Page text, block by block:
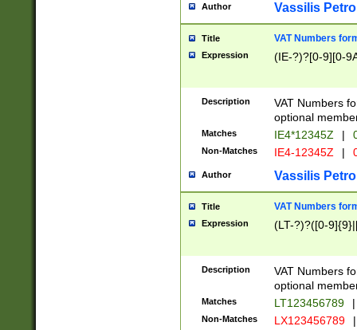
Author Vassilis
Title VAT Numbers
Expression (IE-?)?[0-9][0-
Description
VAT Numbers
optional
Matches IE4*12345Z |
Non-Matches IE4-12345Z |
Author Vassilis
Title VAT Numbers
Expression (LT-?)?([0-
Description
VAT Numbers
optional
Matches LT123456789 |
Non-Matches LX123456789 |